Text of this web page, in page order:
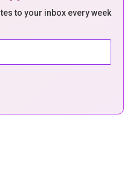
to your inbox every week